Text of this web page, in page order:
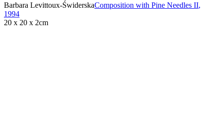
Barbara Levittoux-ŚwiderskaComposition with Pine Needles II,
1994
20 x 20 x 2cm